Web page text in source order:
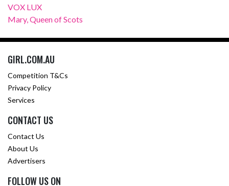
VOX LUX
Mary, Queen of Scots
GIRL.COM.AU
Competition T&Cs
Privacy Policy
Services
CONTACT US
Contact Us
About Us
Advertisers
FOLLOW US ON